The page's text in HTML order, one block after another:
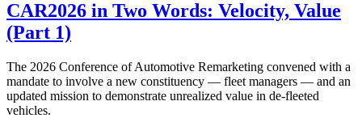
CAR2026 in Two Words: Velocity, Value
(Part 1)
The 2026 Conference of Automotive Remarketing convened with a
mandate to involve a new constituency — fleet managers — and an
updated mission to demonstrate unrealized value in de-fleeted
vehicles.